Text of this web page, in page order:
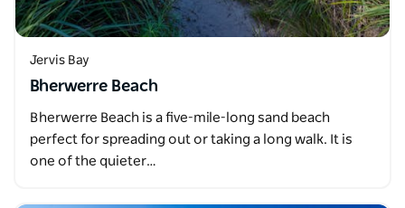
Jervis Bay
Bherwerre Beach
Bherwerre Beach is a five-mile-long sand beach
perfect for spreading out or taking a long walk. It is
one of the quieter…